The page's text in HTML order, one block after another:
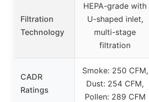
Filtration
Technology
HEPA-grade with
U-shaped inlet,
multi-stage
filtration
CADR
Ratings
Smoke: 250 CFM,
Dust: 254 CFM,
Pollen: 289 CFM